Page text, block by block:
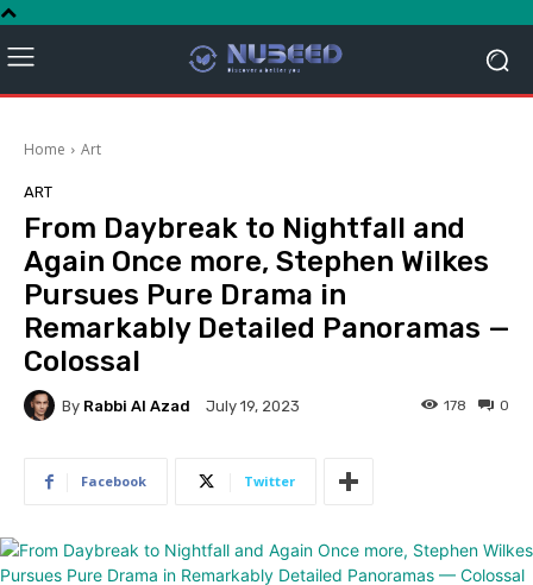
Home Art
ART
From Daybreak to Nightfall and
Again Once more, Stephen Wilkes
Pursues Pure Drama in
Remarkably Detailed Panoramas —
Colossal
By Rabbi Al Azad July 19, 2023 0
178
Facebook Twitter